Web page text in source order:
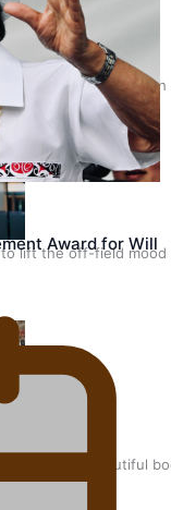
Blacks squad to South
to lift the off-field mood
‘beautiful
Award for Will